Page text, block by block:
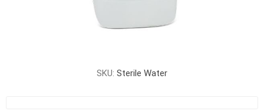
SKU: Sterile Water